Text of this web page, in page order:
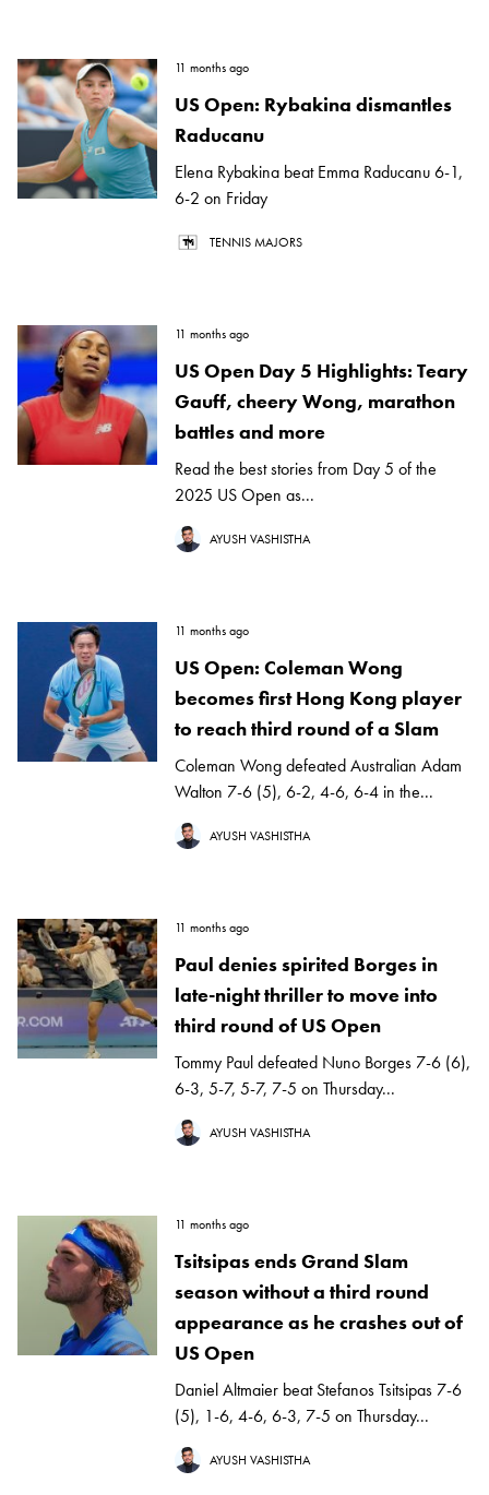
11 months ago
US Open: Rybakina dismantles
Raducanu
Elena Rybakina beat Emma Raducanu 6-1,
6-2 on Friday
TENNIS MAJORS
11 months ago
US Open Day 5 Highlights: Teary
Gauff, cheery Wong, marathon
battles and more
Read the best stories from Day 5 of the
2025 US Open as...
AYUSH VASHISTHA
11 months ago
US Open: Coleman Wong
becomes first Hong Kong player
to reach third round of a Slam
Coleman Wong defeated Australian Adam
Walton 7-6 (5), 6-2, 4-6, 6-4 in the...
AYUSH VASHISTHA
11 months ago
Paul denies spirited Borges in
late-night thriller to move into
third round of US Open
Tommy Paul defeated Nuno Borges 7-6 (6),
6-3, 5-7, 5-7, 7-5 on Thursday...
AYUSH VASHISTHA
11 months ago
Tsitsipas ends Grand Slam
season without a third round
appearance as he crashes out of
US Open
Daniel Altmaier beat Stefanos Tsitsipas 7-6
(5), 1-6, 4-6, 6-3, 7-5 on Thursday...
AYUSH VASHISTHA